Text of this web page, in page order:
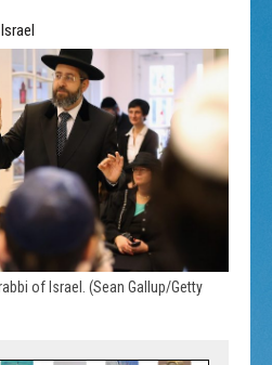
of Israel. (Sean Gallup/Getty